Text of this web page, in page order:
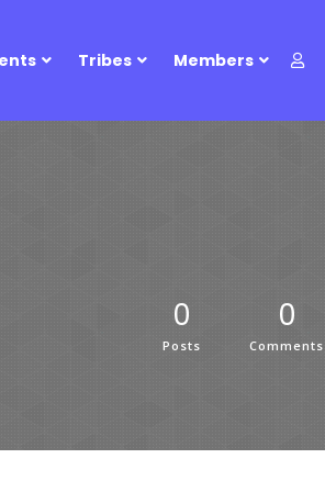
Tribes Members
0
Posts
0
Comments